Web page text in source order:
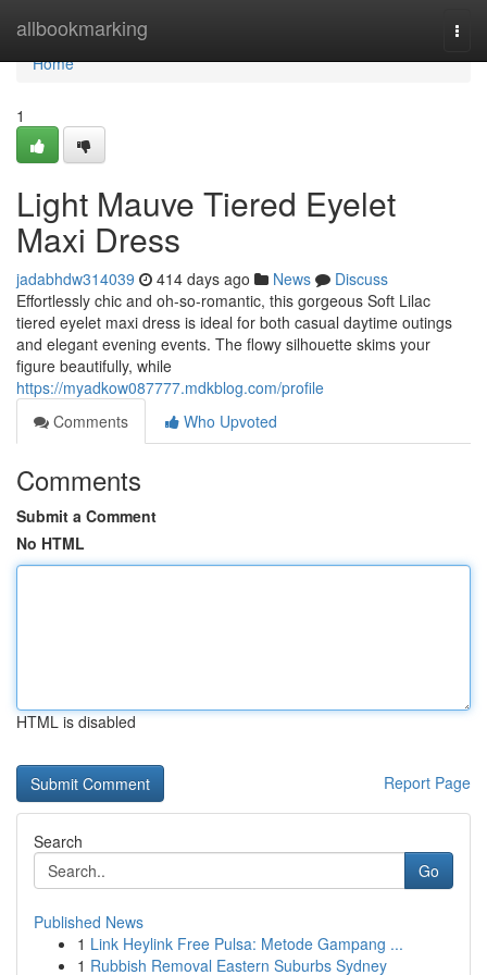
allbookmarking
Home
Home
1
Light Mauve Tiered Eyelet
Maxi Dress
jadabhdw314039 414 days ago News
Discuss
Effortlessly chic and oh-so-romantic, this gorgeous Soft Lilac
tiered eyelet maxi dress is ideal for both casual daytime outings
and elegant evening events. The flowy silhouette skims your
figure beautifully, while
https://myadkow087777.mdkblog.com/profile
Comments
Who Upvoted
Comments
Submit a Comment
No HTML
HTML is disabled
Report Page
Search
Go
Published News
1 Link Heylink Free Pulsa: Metode Gampang ...
1 Rubbish Removal Eastern Suburbs Sydney